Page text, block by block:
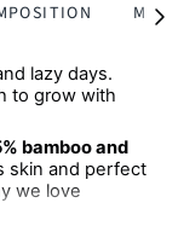
See
lazy days.
to grow with
bamboo and
skin and perfect
we love